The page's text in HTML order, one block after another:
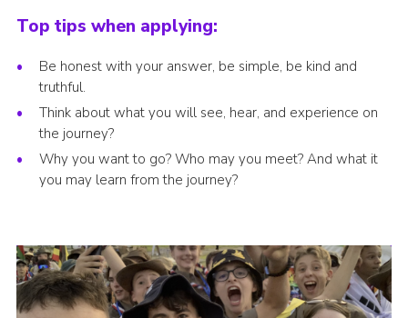
Top tips when applying:
Be honest with your answer, be simple, be kind and
truthful.
Think about what you will see, hear, and experience on
the journey?
Why you want to go? Who may you meet? And what it
you may learn from the journey?